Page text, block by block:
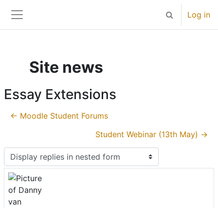
Side panel
Toggle
Log in
Site news
Essay Extensions
← Moodle Student Forums
Student Webinar (13th May) →
Display mode